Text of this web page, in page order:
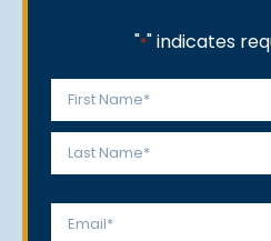
"*" indicates
Name
*
First
Email